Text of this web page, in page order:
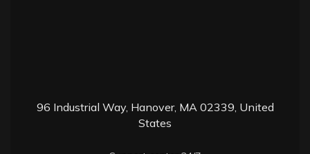
96 Industrial Way, Hanover, MA 02339, United
States